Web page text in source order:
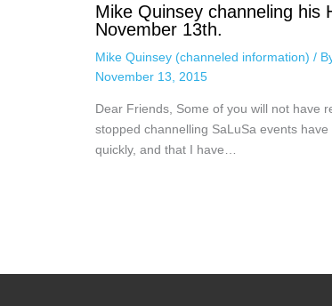
Mike Quinsey channeling his
November 13th.
Mike Quinsey (channeled information) /
November 13, 2015
Dear Friends, Some of you will not have
stopped channelling SaLuSa events
quickly, and that I have…